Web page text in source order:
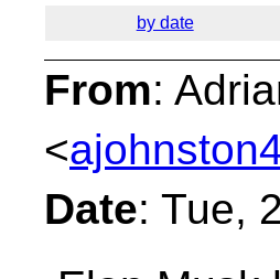
by date
From:
<
Date: Tue,